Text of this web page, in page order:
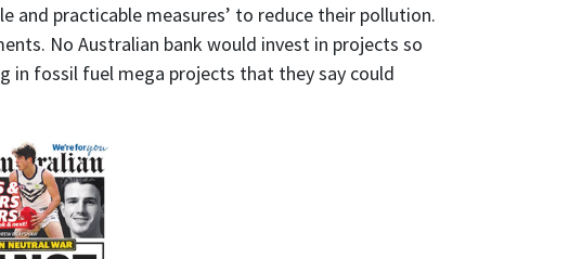
and practicable measures’ to reduce their pollution.
No Australian bank would invest in projects so
in fossil fuel mega projects that they say could